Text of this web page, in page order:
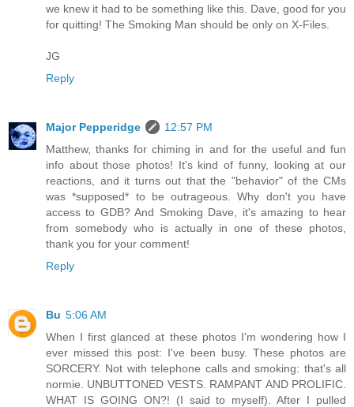
we knew it had to be something like this. Dave, good for you
for quitting! The Smoking Man should be only on X-Files.
JG
Reply
Major Pepperidge
12:57 PM
Matthew, thanks for chiming in and for the useful and fun
info about those photos! It's kind of funny, looking at our
reactions, and it turns out that the "behavior" of the CMs
was *supposed* to be outrageous. Why don't you have
access to GDB? And Smoking Dave, it's amazing to hear
from somebody who is actually in one of these photos,
thank you for your comment!
Reply
Bu 5:06 AM
When I first glanced at these photos I'm wondering how I
ever missed this post: I've been busy. These photos are
SORCERY. Not with telephone calls and smoking: that's all
normie. UNBUTTONED VESTS. RAMPANT AND PROLIFIC.
WHAT IS GOING ON?! (I said to myself). After I pulled